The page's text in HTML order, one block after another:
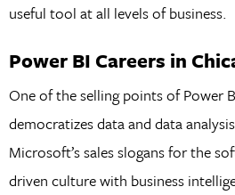
useful tool at all levels of business.
Power BI Careers in
One of the selling points of Power
democratizes data and data
Microsoft’s sales slogans for the
driven culture with business